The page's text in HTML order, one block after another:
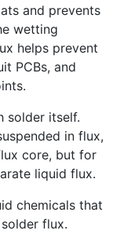
and prevents
wetting
helps prevent
PCBs, and
solder itself.
in flux,
core, but for
liquid flux.
chemicals that
flux.